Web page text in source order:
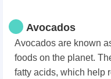
Avocados
Avocados are known
foods on the planet.
fatty acids, which help